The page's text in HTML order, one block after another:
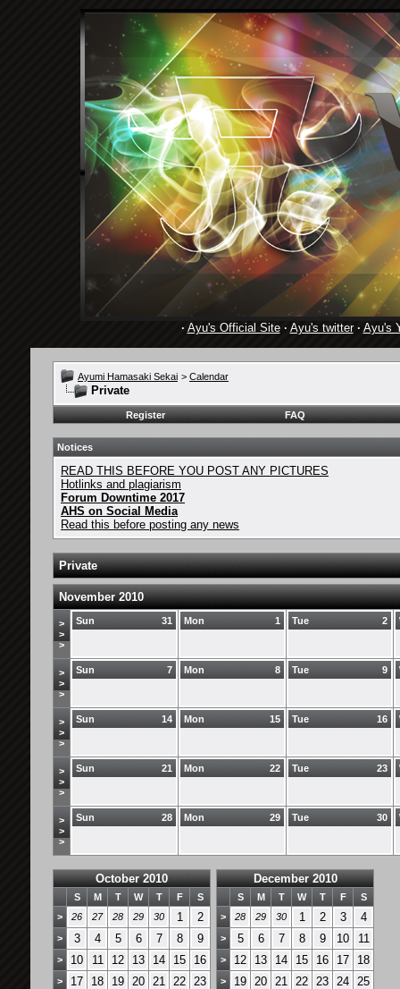
· Ayu's Official Site· Ayu's twitter· Ayu's
Ayumi Hamasaki Sekai > Calendar
Private
Register FAQ
Notices
READ THIS BEFORE YOU POST ANY PICTURES
Hotlinks and plagiarism
Forum Downtime 2017
AHS on Social Media
Read this before posting any news
Private
November 2010
>
>
>
31
Sun 1
Mon 2
Tue
>
>
>
7
Sun 8
Mon 9
Tue
>
>
>
14
Sun 15
Mon 16
Tue
>
>
>
21
Sun 22
Mon 23
Tue
>
>
>
28
Sun 29
Mon 30
Tue
October 2010
S M T W T F
S
>
26 27 28 29 30 1 2
> 3 4 5 6 7 8 9
> 10 11 12 13 14 15 16
> 17 18 19 20 21 22 23
December 2010
S M T W T F
S
>
28 29 30 1 2 3 4
> 5 6 7 8 9 10 11
> 12 13 14 15 16 17 18
> 19 20 21 22 23 24 25